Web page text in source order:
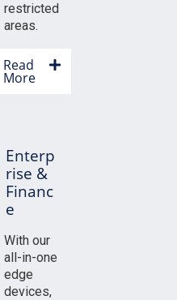
restricted
areas.
Read
More
Enterp
rise &
Financ
e
With our
all-in-one
edge
devices,